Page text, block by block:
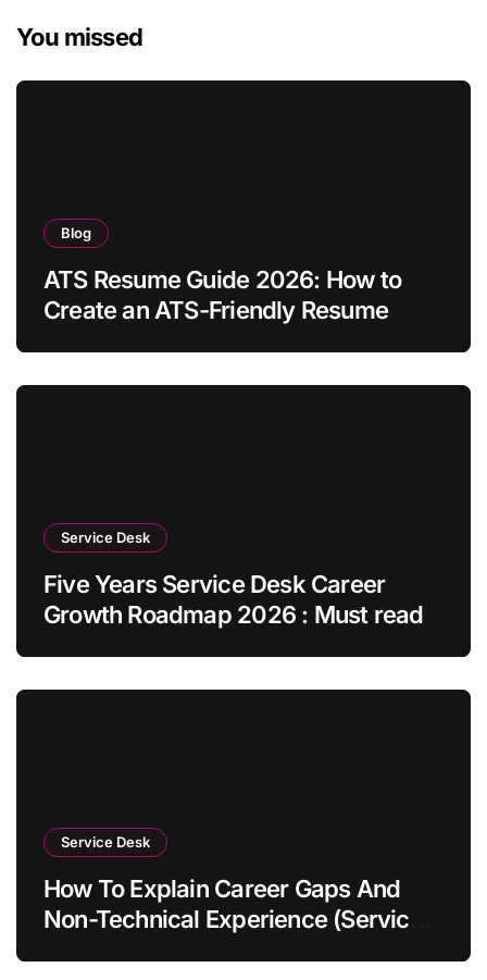
You missed
Blog
ATS Resume Guide 2026: How to
Create an ATS-Friendly Resume
Service Desk
Five Years Service Desk Career
Growth Roadmap 2026 : Must read
Service Desk
How To Explain Career Gaps And
Non-Technical Experience (Service